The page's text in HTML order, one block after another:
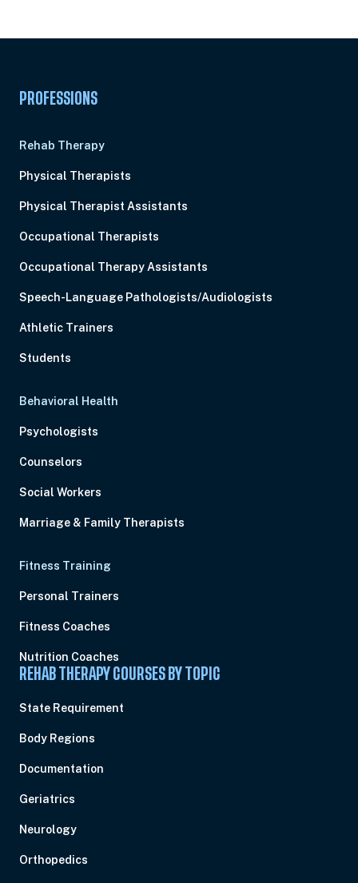
PROFESSIONS
Rehab Therapy
Physical Therapists
Physical Therapist Assistants
Occupational Therapists
Occupational Therapy Assistants
Speech-Language Pathologists/Audiologists
Athletic Trainers
Students
Behavioral Health
Psychologists
Counselors
Social Workers
Marriage & Family Therapists
Fitness Training
Personal Trainers
Fitness Coaches
Nutrition Coaches
REHAB THERAPY COURSES BY TOPIC
State Requirement
Body Regions
Documentation
Geriatrics
Neurology
Orthopedics